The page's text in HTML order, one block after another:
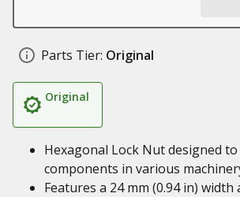
Parts Tier: Original
Original
Hexagonal Lock Nut designed to
components in various
Features a 24 mm (0.94 in) width